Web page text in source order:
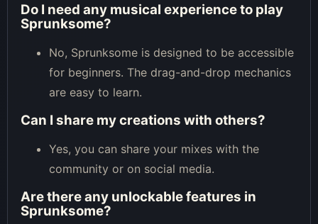
Do I need any musical experience to play
Sprunksome?
No, Sprunksome is designed to be accessible
for beginners. The drag-and-drop mechanics
are easy to learn.
Can I share my creations with others?
Yes, you can share your mixes with the
community or on social media.
Are there any unlockable features in
Sprunksome?